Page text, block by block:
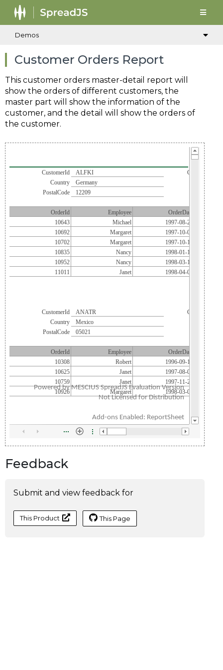
Demos
Customer Orders Report
This customer orders master-detail report will
show the orders of different customers, the
master part will show the information of the
customer, and the detail will show the orders of
the customer.
Feedback
Submit and view feedback for
This Product This Page